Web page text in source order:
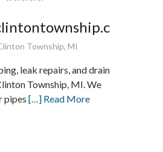
Township, MI
leak repairs, and drain
Township, MI. We
pipes […] Read More